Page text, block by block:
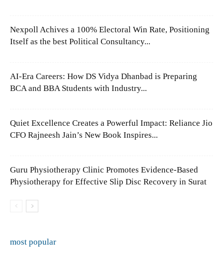
Nexpoll Achives a 100% Electoral Win Rate, Positioning
Itself as the best Political Consultancy...
AI-Era Careers: How DS Vidya Dhanbad is Preparing
BCA and BBA Students with Industry...
Quiet Excellence Creates a Powerful Impact: Reliance Jio
CFO Rajneesh Jain’s New Book Inspires...
Guru Physiotherapy Clinic Promotes Evidence-Based
Physiotherapy for Effective Slip Disc Recovery in Surat
most popular